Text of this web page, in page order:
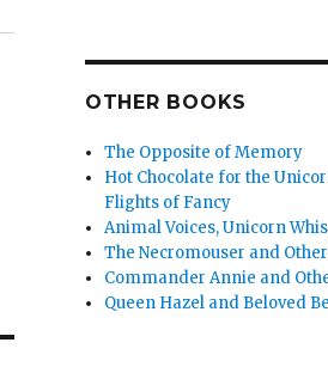
OTHER BOOKS
The Opposite of Memory
Hot Chocolate for the
Flights of Fancy
Animal Voices, Unicorn
The Necromouser and
Commander Annie and
Queen Hazel and Beloved